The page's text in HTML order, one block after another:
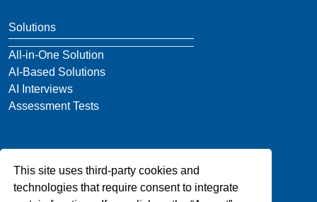
This site uses third-party cookies and
technologies that require consent to integrate
Solutions
All-in-One Solution
AI-Based Solutions
AI Interviews
Assessment Tests
About Us
Blog